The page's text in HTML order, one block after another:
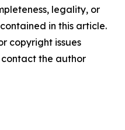
legality, or
in this article.
copyright issues
the author